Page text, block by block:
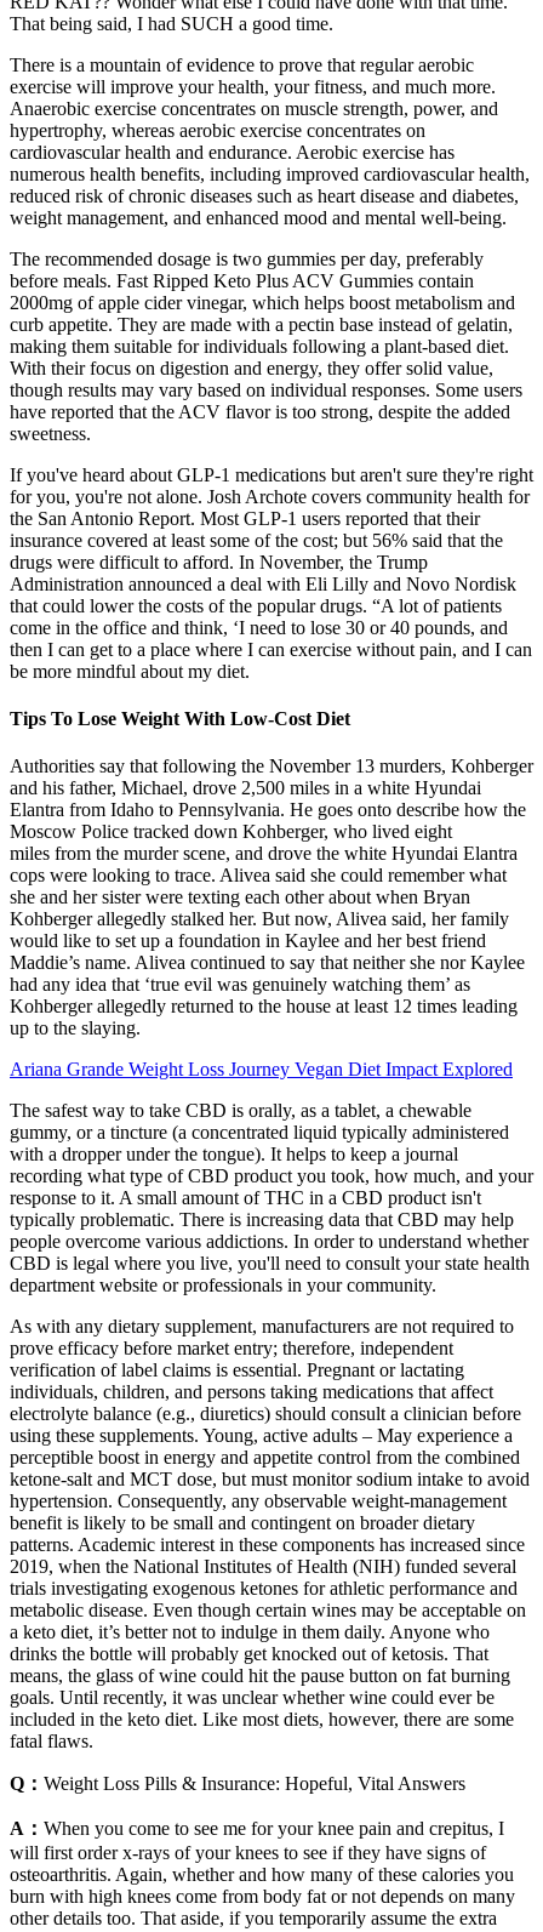
That being said, I had SUCH a good time.
There is a mountain of evidence to prove that regular aerobic
exercise will improve your health, your fitness, and much more.
Anaerobic exercise concentrates on muscle strength, power, and
hypertrophy, whereas aerobic exercise concentrates on
cardiovascular health and endurance. Aerobic exercise has
numerous health benefits, including improved cardiovascular health,
reduced risk of chronic diseases such as heart disease and diabetes,
weight management, and enhanced mood and mental well-being.
The recommended dosage is two gummies per day, preferably
before meals. Fast Ripped Keto Plus ACV Gummies contain
2000mg of apple cider vinegar, which helps boost metabolism and
curb appetite. They are made with a pectin base instead of gelatin,
making them suitable for individuals following a plant-based diet.
With their focus on digestion and energy, they offer solid value,
though results may vary based on individual responses. Some users
have reported that the ACV flavor is too strong, despite the added
sweetness.
If you've heard about GLP-1 medications but aren't sure they're right
for you, you're not alone. Josh Archote covers community health for
the San Antonio Report. Most GLP-1 users reported that their
insurance covered at least some of the cost; but 56% said that the
drugs were difficult to afford. In November, the Trump
Administration announced a deal with Eli Lilly and Novo Nordisk
that could lower the costs of the popular drugs. “A lot of patients
come in the office and think, ‘I need to lose 30 or 40 pounds, and
then I can get to a place where I can exercise without pain, and I can
be more mindful about my diet.
Tips To Lose Weight With Low-Cost Diet
Authorities say that following the November 13 murders, Kohberger
and his father, Michael, drove 2,500 miles in a white Hyundai
Elantra from Idaho to Pennsylvania. He goes onto describe how the
Moscow Police tracked down Kohberger, who lived eight
miles from the murder scene, and drove the white Hyundai Elantra
cops were looking to trace. Alivea said she could remember what
she and her sister were texting each other about when Bryan
Kohberger allegedly stalked her. But now, Alivea said, her family
would like to set up a foundation in Kaylee and her best friend
Maddie’s name. Alivea continued to say that neither she nor Kaylee
had any idea that ‘true evil was genuinely watching them’ as
Kohberger allegedly returned to the house at least 12 times leading
up to the slaying.
Ariana Grande Weight Loss Journey Vegan Diet Impact Explored
The safest way to take CBD is orally, as a tablet, a chewable
gummy, or a tincture (a concentrated liquid typically administered
with a dropper under the tongue). It helps to keep a journal
recording what type of CBD product you took, how much, and your
response to it. A small amount of THC in a CBD product isn't
typically problematic. There is increasing data that CBD may help
people overcome various addictions. In order to understand whether
CBD is legal where you live, you'll need to consult your state health
department website or professionals in your community.
As with any dietary supplement, manufacturers are not required to
prove efficacy before market entry; therefore, independent
verification of label claims is essential. Pregnant or lactating
individuals, children, and persons taking medications that affect
electrolyte balance (e.g., diuretics) should consult a clinician before
using these supplements. Young, active adults – May experience a
perceptible boost in energy and appetite control from the combined
ketone‑salt and MCT dose, but must monitor sodium intake to avoid
hypertension. Consequently, any observable weight‑management
benefit is likely to be small and contingent on broader dietary
patterns. Academic interest in these components has increased since
2019, when the National Institutes of Health (NIH) funded several
trials investigating exogenous ketones for athletic performance and
metabolic disease. Even though certain wines may be acceptable on
a keto diet, it’s better not to indulge in them daily. Anyone who
drinks the bottle will probably get knocked out of ketosis. That
means, the glass of wine could hit the pause button on fat burning
goals. Until recently, it was unclear whether wine could ever be
included in the keto diet. Like most diets, however, there are some
fatal flaws.
Q： Weight Loss Pills & Insurance: Hopeful, Vital Answers
A： When you come to see me for your knee pain and crepitus, I
will first order x-rays of your knees to see if they have signs of
osteoarthritis. Again, whether and how many of these calories you
burn with high knees come from body fat or not depends on many
other details too. That aside, if you temporarily assume the extra